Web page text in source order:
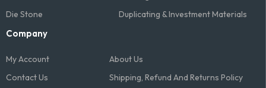
Die Stone
Duplicating & Investment Materials
Company
My Account
About Us
Contact Us
Shipping, Refund And Returns Policy